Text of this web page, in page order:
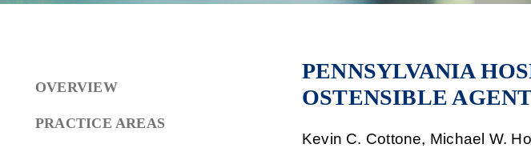
PENNSYLVANIA
OSTENSIBLE
Kevin C. Cottone, Michael W.
OVERVIEW
PRACTICE AREAS